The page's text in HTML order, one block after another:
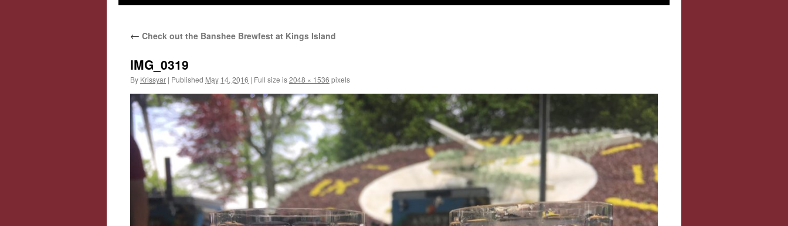
content
← Check out the Banshee Brewfest at Kings Island
IMG_0319
By Krissyar | Published May 14, 2016 | Full size is2048 × 1536 pixels